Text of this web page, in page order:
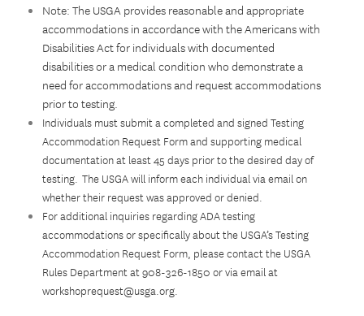
Note: The USGA provides reasonable and appropriate
accommodations in accordance with the Americans with
Disabilities Act for individuals with documented
disabilities or a medical condition who demonstrate a
need for accommodations and request accommodations
prior to testing.
Individuals must submit a completed and signed Testing
Accommodation Request Form and supporting medical
documentation at least 45 days prior to the desired day of
testing. The USGA will inform each individual via email on
whether their request was approved or denied.
For additional inquiries regarding ADA testing
accommodations or specifically about the USGA’s Testing
Accommodation Request Form, please contact the USGA
Rules Department at 908-326-1850 or via email at
workshoprequest@usga.org.